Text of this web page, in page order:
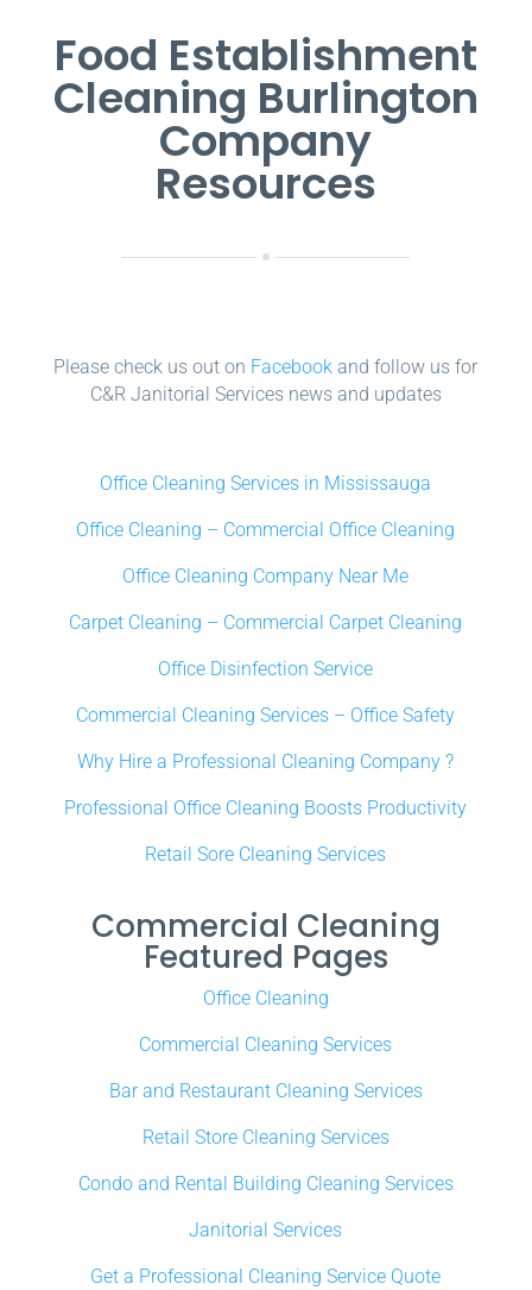
Food Establishment
Cleaning Burlington
Company
Resources
Please check us out on Facebook and follow us for
C&R Janitorial Services news and updates
Office Cleaning Services in Mississauga
Office Cleaning – Commercial Office Cleaning
Office Cleaning Company Near Me
Carpet Cleaning – Commercial Carpet Cleaning
Office Disinfection Service
Commercial Cleaning Services – Office Safety
Why Hire a Professional Cleaning Company ?
Professional Office Cleaning Boosts Productivity
Retail Sore Cleaning Services
Commercial Cleaning
Featured Pages
Office Cleaning
Commercial Cleaning Services
Bar and Restaurant Cleaning Services
Retail Store Cleaning Services
Condo and Rental Building Cleaning Services
Janitorial Services
Get a Professional Cleaning Service Quote